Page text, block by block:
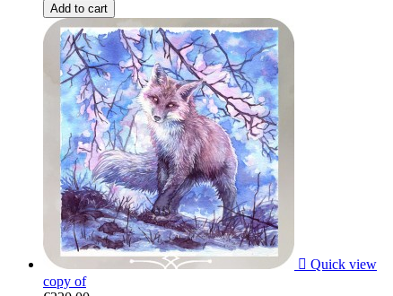
Add to cart
 Quick view
copy of